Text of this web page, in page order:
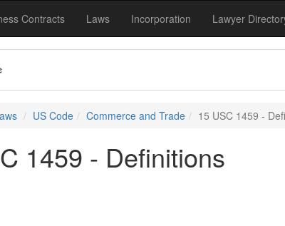
Contracts Laws Incorporation Lawyer
US Code Commerce and Trade 15 USC 1459 -
1459 - Definitions